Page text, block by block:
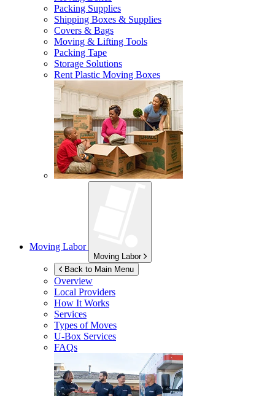
Packing Supplies
Shipping Boxes & Supplies
Covers & Bags
Moving & Lifting Tools
Packing Tape
Storage Solutions
Rent Plastic Moving Boxes
Moving Labor
Moving Labor
Back to Main Menu
Overview
Local Providers
How It Works
Services
Types of Moves
U-Box Services
FAQs